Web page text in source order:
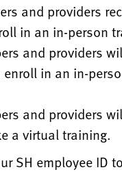
and providers
in an in-person
and providers
in an in-
and providers
a virtual training.
SH employee ID